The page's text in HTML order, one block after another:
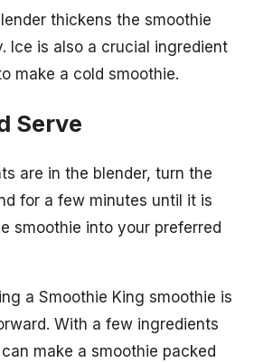
thickens the smoothie
Ice is also a crucial ingredient
make a cold smoothie.
Serve
are in the blender, turn the
for a few minutes until it is
smoothie into your preferred
a Smoothie King smoothie is
With a few ingredients
make a smoothie packed